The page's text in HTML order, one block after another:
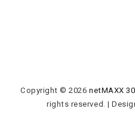
Copyright © 2026 netMAXX
rights reserved. |